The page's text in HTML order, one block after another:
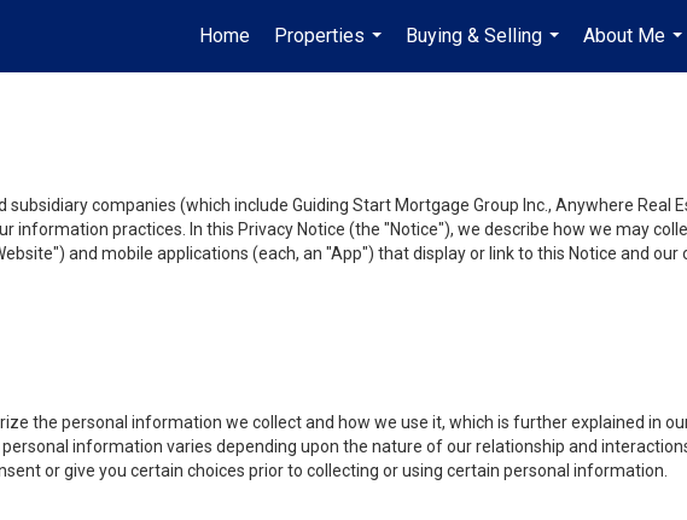
Home
Properties
...
Buying & Selling
...
About Me
subsidiary companies (which include Guiding Start Mortgage Group Inc., Anywhere Real
information practices. In this Privacy Notice (the "Notice"), we describe how we may
and mobile applications (each, an "App") that display or link to this Notice and our
the personal information we collect and how we use it, which is further explained in
information varies depending upon the nature of our relationship and
or give you certain choices prior to collecting or using certain personal information.